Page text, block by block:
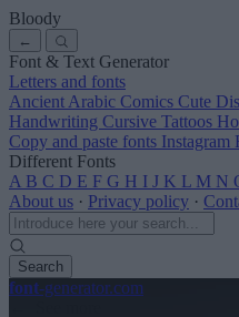
Bloody
←
Font & Text Generator
Letters and fonts
Ancient Arabic Comics Cute
Handwriting Cursive Tattoos
Copy and paste fonts Instagram
Different Fonts
A B C D E F G H I J K L M N
About us · Privacy policy ·
Search
font-generator.com